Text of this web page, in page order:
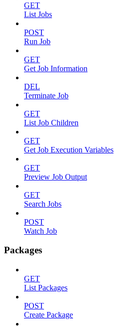
GET
List Jobs
POST
Run Job
GET
Get Job Information
DEL
Terminate Job
GET
List Job Children
GET
Get Job Execution Variables
GET
Preview Job Output
GET
Search Jobs
POST
Watch Job
Packages
GET
List Packages
POST
Create Package